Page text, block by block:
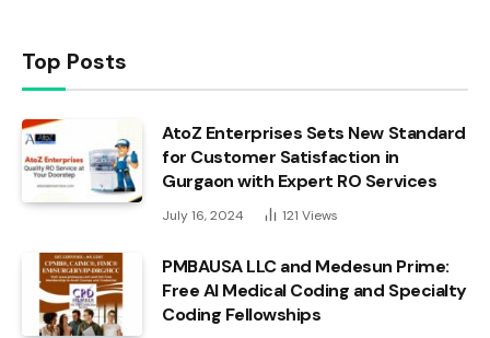
Top Posts
AtoZ Enterprises Sets New Standard
for Customer Satisfaction in
Gurgaon with Expert RO Services
July 16, 2024 121 Views
PMBAUSA LLC and Medesun Prime:
Free AI Medical Coding and Specialty
Coding Fellowships